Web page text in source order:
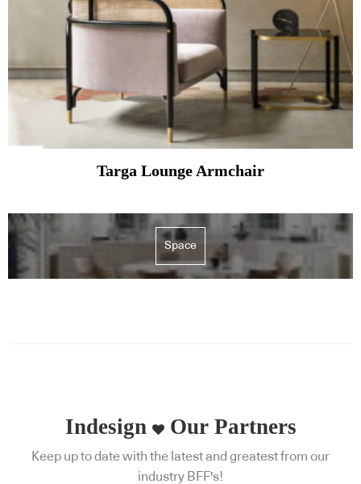
Targa Lounge Armchair
Space
Indesign Our Partners
Keep up to date with the latest and greatest from our
industry BFF's!